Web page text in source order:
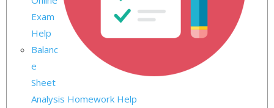
Exam
Help
Balanc
e
Sheet
Analysis Homework Help